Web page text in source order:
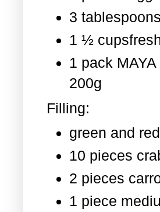
3
1 ½
1 pack
200g
Filling:
green and
10 pieces
2 pieces
1 piece